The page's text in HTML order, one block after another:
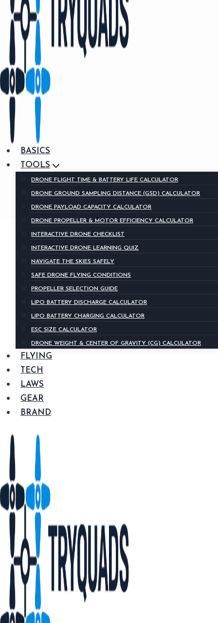
BASICS
TOOLS
DRONE FLIGHT TIME & BATTERY LIFE CALCULATOR
DRONE GROUND SAMPLING DISTANCE (GSD) CALCULATOR
DRONE PAYLOAD CAPACITY CALCULATOR
DRONE PROPELLER & MOTOR EFFICIENCY CALCULATOR
INTERACTIVE DRONE CHECKLIST
INTERACTIVE DRONE LEARNING QUIZ
NAVIGATE THE SKIES SAFELY
SAFE DRONE FLYING CONDITIONS
PROPELLER SELECTION GUIDE
LIPO BATTERY DISCHARGE CALCULATOR
LIPO BATTERY CHARGING CALCULATOR
ESC SIZE CALCULATOR
DRONE WEIGHT & CENTER OF GRAVITY (CG) CALCULATOR
FLYING
TECH
LAWS
GEAR
BRAND